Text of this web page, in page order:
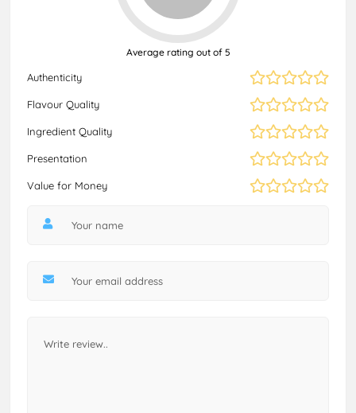
Authenticity
Flavour Quality
Ingredient Quality
Presentation
Value for Money
Average rating out of 5